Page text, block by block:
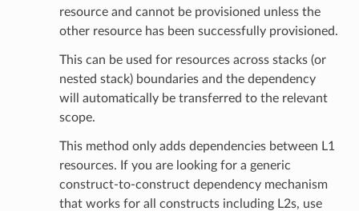
resource and cannot be provisioned unless the
other resource has been successfully provisioned.
This can be used for resources across stacks (or
nested stack) boundaries and the dependency
will automatically be transferred to the relevant
scope.
This method only adds dependencies between L1
resources. If you are looking for a generic
construct-to-construct dependency mechanism
that works for all constructs including L2s, use